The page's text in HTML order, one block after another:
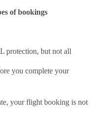
of bookings
protection, but not all
you complete your
your flight booking is not